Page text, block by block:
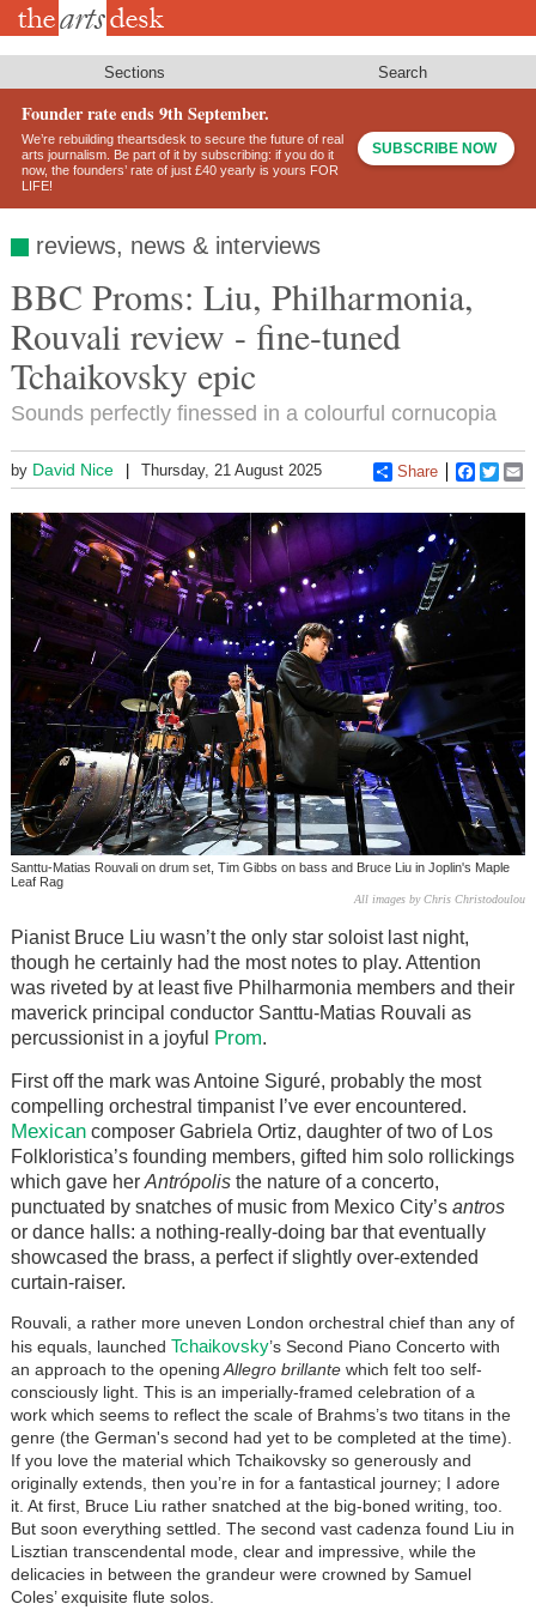
Skip
Sections Search
Founder rate ends 9th September.
We’re rebuilding theartsdesk to secure the future of real
arts journalism. Be part of it by subscribing: if you do it
now, the founders’ rate of just £40 yearly is yours FOR
LIFE!
SUBSCRIBE NOW
reviews, news & interviews
BBC Proms: Liu, Philharmonia,
Rouvali review - fine-tuned
Tchaikovsky epic
Sounds perfectly finessed in a colourful cornucopia
by David Nice Thursday, 21 August 2025 Share
Santtu-Matias Rouvali on drum set, Tim Gibbs on bass and Bruce Liu in Joplin's Maple
Leaf Rag
All images by Chris Christodoulou
Pianist Bruce Liu wasn’t the only star soloist last night,
though he certainly had the most notes to play. Attention
was riveted by at least five Philharmonia members and their
maverick principal conductor Santtu-Matias Rouvali as
percussionist in a joyful Prom.
First off the mark was Antoine Siguré, probably the most
compelling orchestral timpanist I’ve ever encountered.
Mexicancomposer Gabriela Ortiz, daughter of two of Los
Folkloristica’s founding members, gifted him solo rollickings
which gave her Antrópolisthe nature of a concerto,
punctuated by snatches of music from Mexico City’s antros
or dance halls: a nothing-really-doing bar that eventually
showcased the brass, a perfect if slightly over-extended
curtain-raiser.
Rouvali, a rather more uneven London orchestral chief than any of
his equals, launched Tchaikovsky’s Second Piano Concerto with
an approach to the opening Allegro brillantewhich felt too self-
consciously light. This is an imperially-framed celebration of a
work which seems to reflect the scale of Brahms’s two titans in the
genre (the German's second had yet to be completed at the time).
If you love the material which Tchaikovsky so generously and
originally extends, then you’re in for a fantastical journey; I adore
it. At first, Bruce Liu rather snatched at the big-boned writing, too.
But soon everything settled. The second vast cadenza found Liu in
Lisztian transcendental mode, clear and impressive, while the
delicacies in between the grandeur were crowned by Samuel
Coles’ exquisite flute solos.